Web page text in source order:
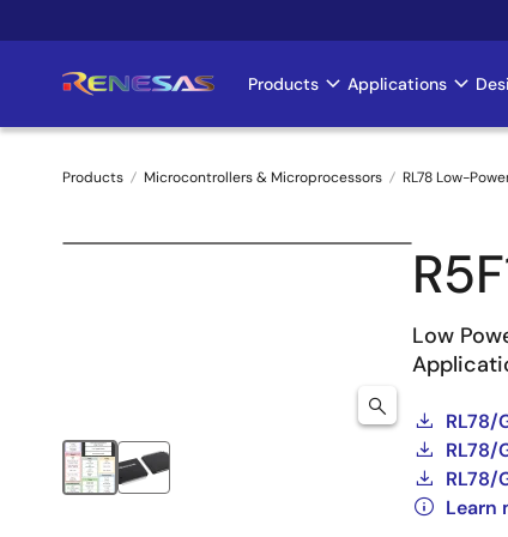
to
Main
navigation
Products Applications
Breadcrumb
Products Microcontrollers & Microprocessors RL78 Low-
Low
RL78/
RL78/
RL78/
Learn